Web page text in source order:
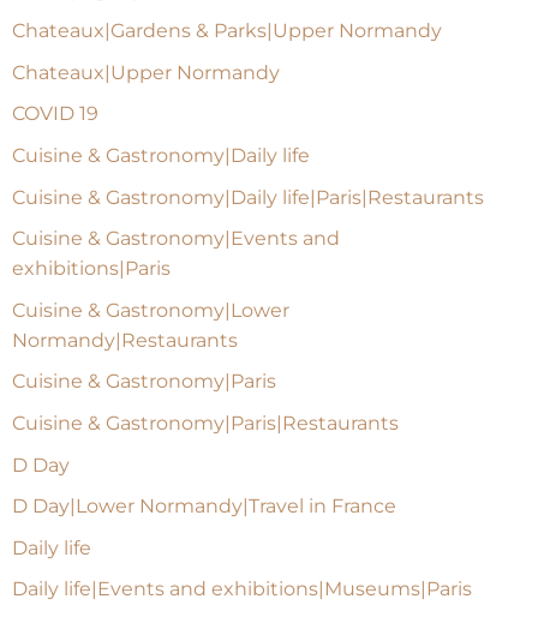
Chateaux|Gardens & Parks|Upper Normandy
Chateaux|Upper Normandy
COVID 19
Cuisine & Gastronomy|Daily life
Cuisine & Gastronomy|Daily life|Paris|Restaurants
Cuisine & Gastronomy|Events and
exhibitions|Paris
Cuisine & Gastronomy|Lower
Normandy|Restaurants
Cuisine & Gastronomy|Paris
Cuisine & Gastronomy|Paris|Restaurants
D Day
D Day|Lower Normandy|Travel in France
Daily life
Daily life|Events and exhibitions|Museums|Paris